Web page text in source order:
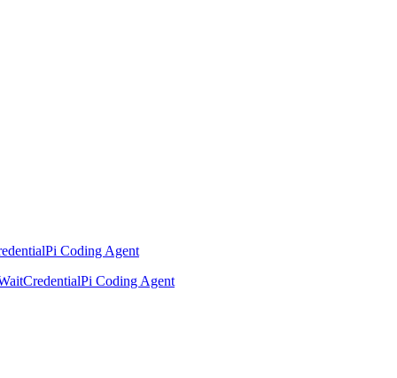
Pi Coding Agent
CredentialPi Coding Agent